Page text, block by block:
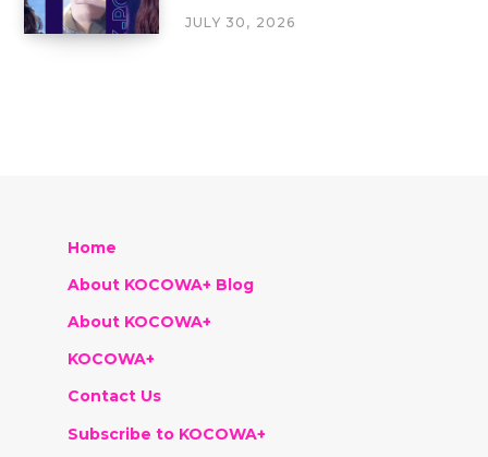
JULY 30, 2026
Home
About KOCOWA+ Blog
About KOCOWA+
KOCOWA+
Contact Us
Subscribe to KOCOWA+